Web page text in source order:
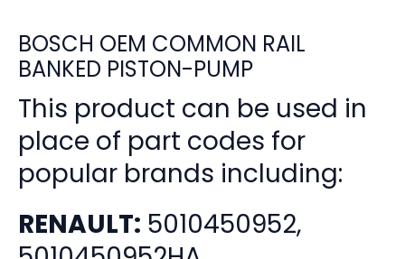
BOSCH OEM COMMON RAIL
BANKED PISTON-PUMP
This product can be used in
place of part codes for
popular brands including:
RENAULT: 5010450952,